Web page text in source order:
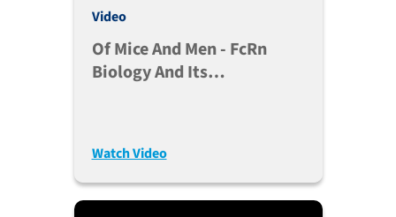
Video
Of Mice And Men - FcRn
Biology And Its
Jan Terje Andersen, Ph.D.
Watch Video